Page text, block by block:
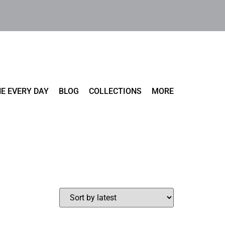
EVERY DAY BLOG COLLECTIONS MORE